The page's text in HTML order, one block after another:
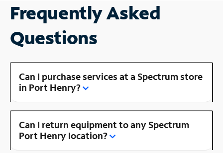
Frequently Asked
Questions
Can I purchase services at a Spectrum store
in Port Henry?
Can I return equipment to any Spectrum
Port Henry location?